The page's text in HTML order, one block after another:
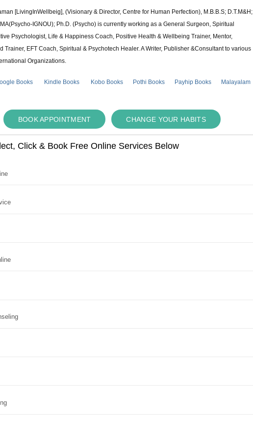
[LivingInWellbeig], (Visionary & Director, Centre for Human Perfection), M.B.B.S; D.T.M&H;
IGNOU); Ph.D. (Psycho) is currently working as a General Surgeon, Spiritual
Psychologist, Life & Happiness Coach, Positive Health & Wellbeing Trainer, Mentor,
Trainer, EFT Coach, Spiritual & Psychotech Healer. A Writer, Publisher &Consultant to various
Organizations.
Books Kindle Books Kobo Books Pothi Books Payhip Books
Malayalam
BOOK APPOINTMENT CHANGE YOUR HABITS
Click & Book Free Online Services Below